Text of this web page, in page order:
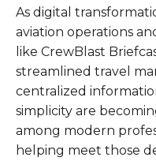
As digital
aviation operations
like CrewBlast
streamlined travel
centralized
simplicity are
among modern
helping meet those